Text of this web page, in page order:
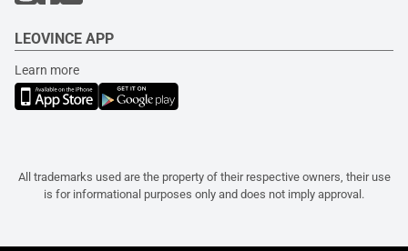
LEOVINCE APP
Learn more
All trademarks used are the property of their respective owners, their use
is for informational purposes only and does not imply approval.